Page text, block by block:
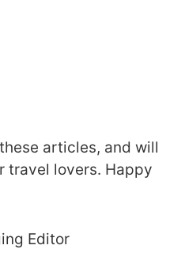
articles, and will
travel lovers. Happy
Editor